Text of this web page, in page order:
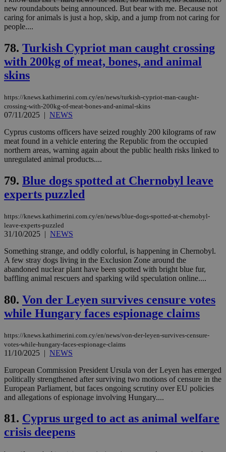
new roundabouts being announced. But bear with me. Because not
caring for animals is just a hop, skip, and a jump from not caring for
people....
78. Turkish Cypriot man caught crossing
with 200kg of meat, bones, and animal
skins
https://knews.kathimerini.com.cy/en/news/turkish-cypriot-man-caught-
crossing-with-200kg-of-meat-bones-and-animal-skins
07/11/2025 | NEWS
Cyprus customs officers have seized roughly 200 kilograms of raw
meat found in a vehicle entering the Republic from the occupied
northern areas, warning again about the public health risks linked to
unregulated animal products....
79. Blue dogs spotted at Chernobyl leave
experts puzzled
https://knews.kathimerini.com.cy/en/news/blue-dogs-spotted-at-chernobyl-
leave-experts-puzzled
31/10/2025 | NEWS
Something strange, and oddly colorful, is happening in Chernobyl.
A few stray dogs living in the Exclusion Zone around the
abandoned nuclear plant have been spotted with bright blue fur,
baffling animal rescuers and sparking wild speculation online....
80. Von der Leyen survives censure votes
while Hungary faces espionage claims
https://knews.kathimerini.com.cy/en/news/von-der-leyen-survives-censure-
votes-while-hungary-faces-espionage-claims
11/10/2025 | NEWS
European Commission President Ursula von der Leyen has emerged
politically strengthened after surviving two motions of censure in the
European Parliament, but faces ongoing scrutiny over EU policies
and allegations of espionage involving Hungary....
81. Cyprus urged to act as animal welfare
crisis deepens
Strictly necessary
Performance
Strictly necessary cookies allow core website
functionality such as user login and account
management. The website cannot be used
__cf_bm
Cloudflare Inc.
seconds
LangCookie
__cf_bm
Cloudflare Inc.
.onesignal.com
29
minutes
seconds
JSESSIONID
Oracle Corporation
.nr-data.net
AWSALBCORS
1 week